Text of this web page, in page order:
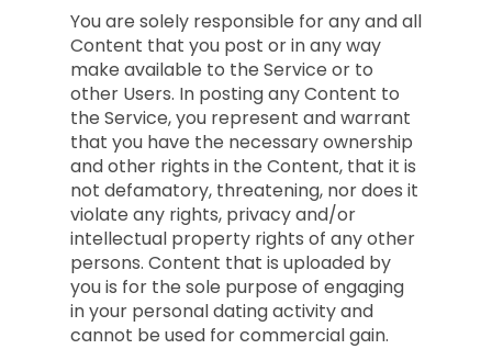
You are solely responsible for any and all
Content that you post or in any way
make available to the Service or to
other Users. In posting any Content to
the Service, you represent and warrant
that you have the necessary ownership
and other rights in the Content, that it is
not defamatory, threatening, nor does it
violate any rights, privacy and/or
intellectual property rights of any other
persons. Content that is uploaded by
you is for the sole purpose of engaging
in your personal dating activity and
cannot be used for commercial gain.